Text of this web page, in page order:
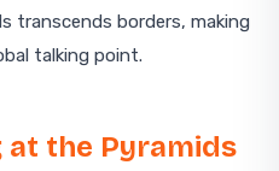
transcends borders, making
talking point.
at the Pyramids